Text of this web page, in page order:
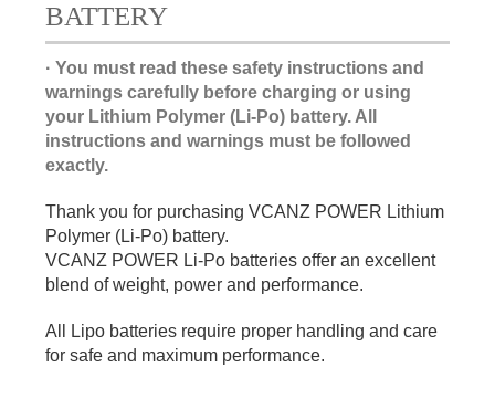
BATTERY
· You must read these safety instructions and
warnings carefully before charging or using
your Lithium Polymer (Li-Po) battery. All
instructions and warnings must be followed
exactly.
Thank you for purchasing VCANZ POWER Lithium
Polymer (Li-Po) battery.
VCANZ POWER Li-Po batteries offer an excellent
blend of weight, power and performance.
All Lipo batteries require proper handling and care
for safe and maximum performance.